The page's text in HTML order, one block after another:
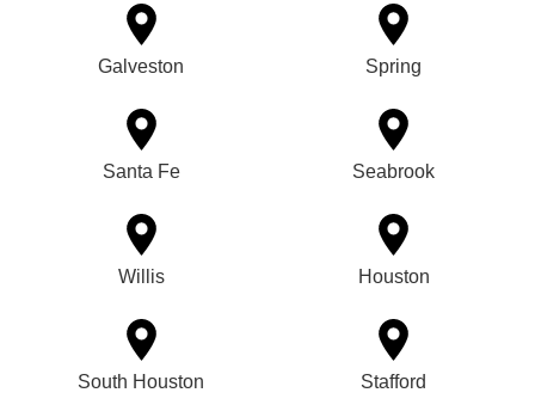
Galveston Spring
Santa Fe Seabrook
Willis Houston
South Houston Stafford